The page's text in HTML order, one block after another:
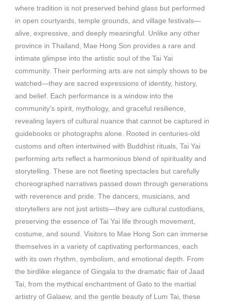
where tradition is not preserved behind glass but performed
in open courtyards, temple grounds, and village festivals—
alive, expressive, and deeply meaningful. Unlike any other
province in Thailand, Mae Hong Son provides a rare and
intimate glimpse into the artistic soul of the Tai Yai
community. Their performing arts are not simply shows to be
watched—they are sacred expressions of identity, history,
and belief. Each performance is a window into the
community’s spirit, mythology, and graceful resilience,
revealing layers of cultural nuance that cannot be captured in
guidebooks or photographs alone. Rooted in centuries-old
customs and often intertwined with Buddhist rituals, Tai Yai
performing arts reflect a harmonious blend of spirituality and
storytelling. These are not fleeting spectacles but carefully
choreographed narratives passed down through generations
with reverence and pride. The dancers, musicians, and
storytellers are not just artists—they are cultural custodians,
preserving the essence of Tai Yai life through movement,
costume, and sound. Visitors to Mae Hong Son can immerse
themselves in a variety of captivating performances, each
with its own rhythm, symbolism, and emotional depth. From
the birdlike elegance of Gingala to the dramatic flair of Jaad
Tai, from the mythical enchantment of Gato to the martial
artistry of Galaew, and the gentle beauty of Lum Tai, these